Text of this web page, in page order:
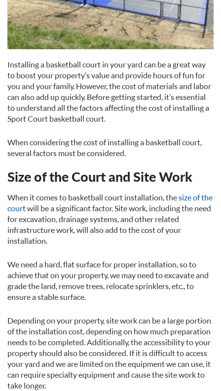
Installing a basketball court in your yard can be a great way
to boost your property’s value and provide hours of fun for
you and your family. However, the cost of materials and labor
can also add up quickly. Before getting started, it’s essential
to understand all the factors affecting the cost of installing a
Sport Court basketball court.
When considering the cost of installing a basketball court,
several factors must be considered.
Size of the Court and Site Work
When it comes to basketball court installation, thesize of the
courtwill be a significant factor. Site work, including the need
for excavation, drainage systems, and other related
infrastructure work, will also add to the cost of your
installation.
We need a hard, flat surface for proper installation, so to
achieve that on your property, we may need to excavate and
grade the land, remove trees, relocate sprinklers, etc., to
ensure a stable surface.
Depending on your property, site work can be a large portion
of the installation cost, depending on how much preparation
needs to be completed. Additionally, the accessibility to your
property should also be considered. If it is difficult to access
your yard and we are limited on the equipment we can use, it
can require specialty equipment and cause the site work to
take longer.